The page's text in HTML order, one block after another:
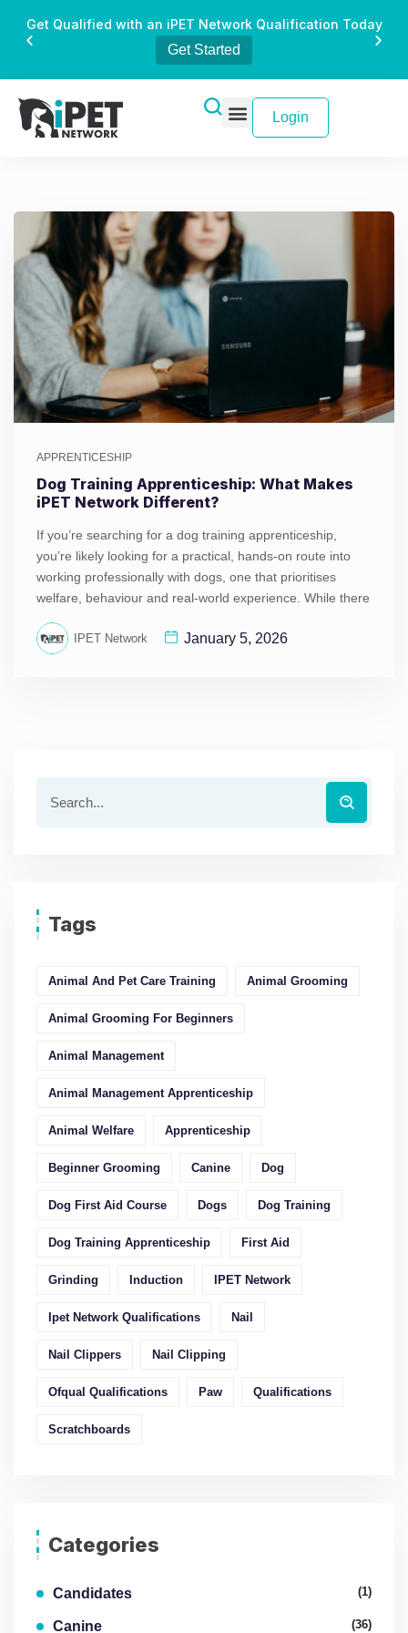
Get Qualified with an iPET Network Qualification Today
Get Started
Login
APPRENTICESHIP
Dog Training Apprenticeship: What Makes
iPET Network Different?
If you’re searching for a dog training apprenticeship,
you’re likely looking for a practical, hands-on route into
working professionally with dogs, one that prioritises
welfare, behaviour and real-world experience. While there
IPET Network January 5, 2026
Tags
Animal And Pet Care Training Animal Grooming
Animal Grooming For Beginners
Animal Management
Animal Management Apprenticeship
Animal Welfare Apprenticeship
Beginner Grooming Canine Dog
Dog First Aid Course Dogs Dog Training
Dog Training Apprenticeship First Aid
Grinding Induction IPET Network
Ipet Network Qualifications Nail
Nail Clippers Nail Clipping
Ofqual Qualifications Paw Qualifications
Scratchboards
Categories
Candidates (1)
Canine (36)